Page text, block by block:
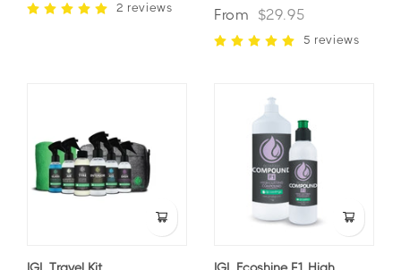
2 reviews From $29.95
5 reviews